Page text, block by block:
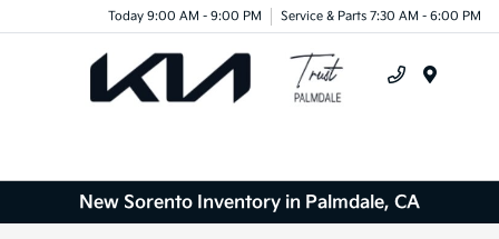
Today 9:00 AM - 9:00 PM Service & Parts 7:30 AM - 6:00 PM
New Sorento Inventory in Palmdale, CA